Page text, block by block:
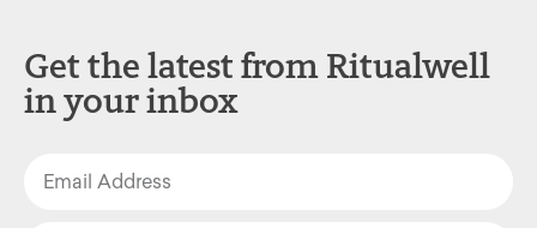
Get the latest from Ritualwell
in your inbox